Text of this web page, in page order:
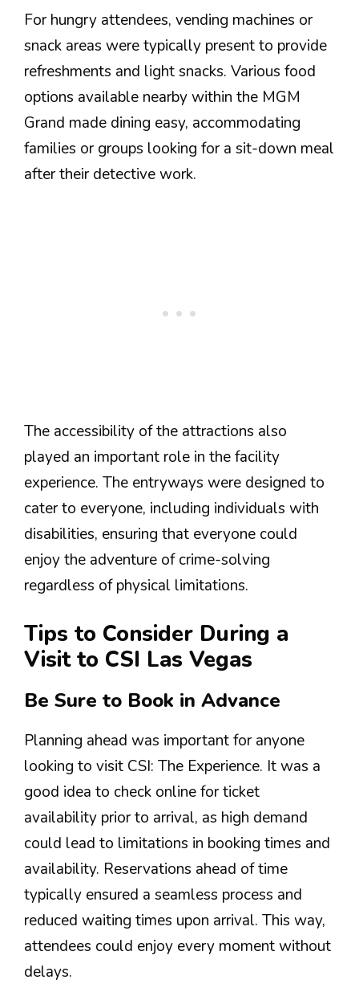
For hungry attendees, vending machines or
snack areas were typically present to provide
refreshments and light snacks. Various food
options available nearby within the MGM
Grand made dining easy, accommodating
families or groups looking for a sit-down meal
after their detective work.
The accessibility of the attractions also
played an important role in the facility
experience. The entryways were designed to
cater to everyone, including individuals with
disabilities, ensuring that everyone could
enjoy the adventure of crime-solving
regardless of physical limitations.
Tips to Consider During a
Visit to CSI Las Vegas
Be Sure to Book in Advance
Planning ahead was important for anyone
looking to visit CSI: The Experience. It was a
good idea to check online for ticket
availability prior to arrival, as high demand
could lead to limitations in booking times and
availability. Reservations ahead of time
typically ensured a seamless process and
reduced waiting times upon arrival. This way,
attendees could enjoy every moment without
delays.